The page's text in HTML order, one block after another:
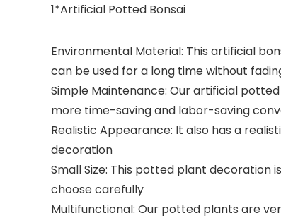
1*Artificial Potted Bonsai
Environmental Material: This artificial
can be used for a long time without
Simple Maintenance: Our artificial
more time-saving and labor-saving
Realistic Appearance: It also has a
decoration
Small Size: This potted plant decoration
choose carefully
Multifunctional: Our potted plants are